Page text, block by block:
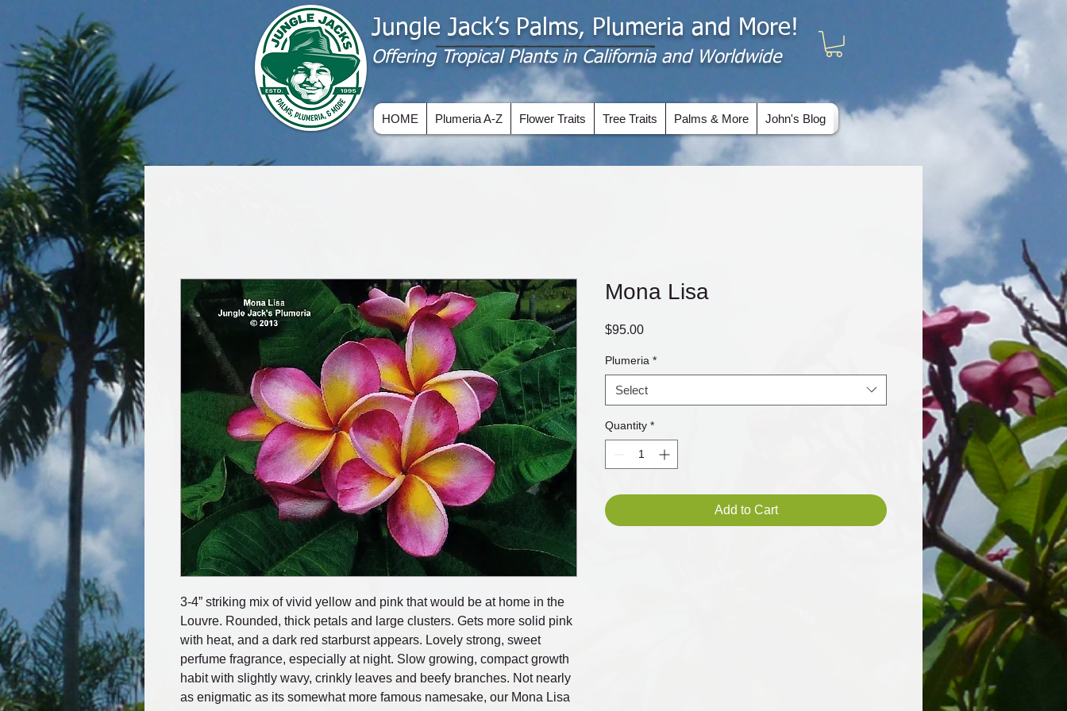
Jungle Jack’s Palms, Plumeria and More!
Offering​ Tropical Plants in California and Worldwide
HOME Plumeria A-Z Flower Traits Tree Traits Palms & More John's Blog
3-4” striking mix of vivid yellow and pink that would be at home in the
Louvre. Rounded, thick petals and large clusters. Gets more solid pink
with heat, and a dark red starburst appears. Lovely strong, sweet
perfume fragrance, especially at night. Slow growing, compact growth
habit with slightly wavy, crinkly leaves and beefy branches. Not nearly
as enigmatic as its somewhat more famous namesake, our Mona Lisa
Mona Lisa
$95.00Price
Plumeria *
Select
Quantity *
Add to Cart